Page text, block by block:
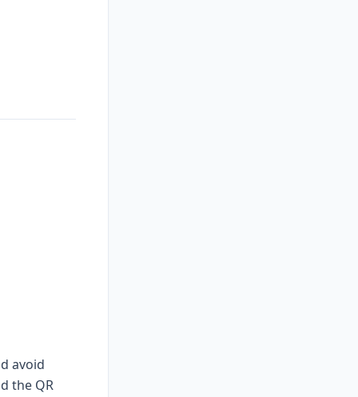
avoid
the QR